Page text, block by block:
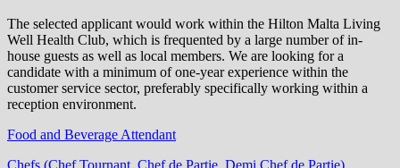
The selected applicant would work within the Hilton Malta Living
Well Health Club, which is frequented by a large number of in-
house guests as well as local members. We are looking for a
candidate with a minimum of one-year experience within the
customer service sector, preferably specifically working within a
reception environment.
Food and Beverage Attendant
Chefs (Chef Tournant, Chef de Partie, Demi Chef de Partie)